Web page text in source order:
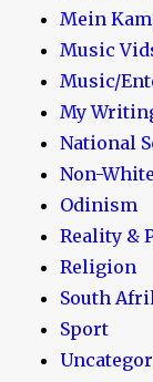
Mein
Music
Music/
My
National
Non-
Odinism
Reality &
Religion
South
Sport